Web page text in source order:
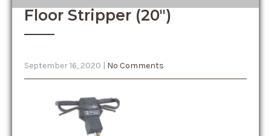
Floor Stripper (20″)
September 16, 2020 | No Comments